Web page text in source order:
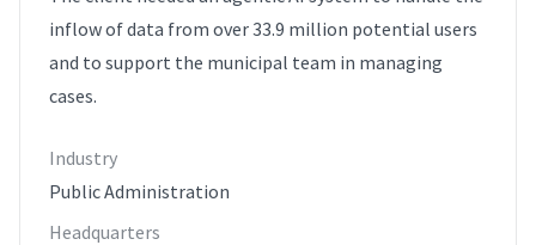
inflow of data from over 33.9 million potential users
and to support the municipal team in managing
cases.
Industry
Public Administration
Headquarters